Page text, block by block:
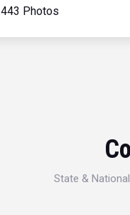
443 Photos
State &